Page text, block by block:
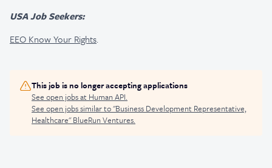
USA Job Seekers:
EEO Know Your Rights.
This job is no longer accepting applications
See open jobs at Human API.
See open jobs similar to "Business Development Representative,
Healthcare"BlueRun Ventures.